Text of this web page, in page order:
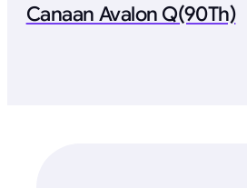
Canaan Avalon Q(90Th)